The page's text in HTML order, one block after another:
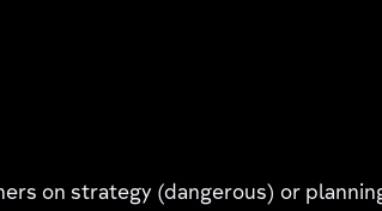
on strategy (dangerous) or